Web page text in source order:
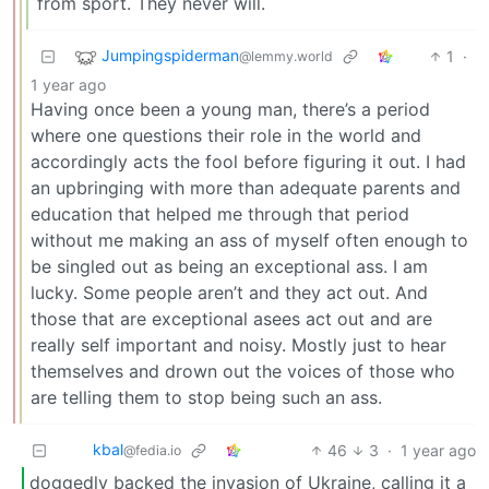
Jumpingspiderman@lemmy.world 1
·
1 year ago
Having once been a young man, there’s a period
where one questions their role in the world and
accordingly acts the fool before figuring it out. I had
an upbringing with more than adequate parents and
education that helped me through that period
without me making an ass of myself often enough to
be singled out as being an exceptional ass. I am
lucky. Some people aren’t and they act out. And
those that are exceptional asees act out and are
really self important and noisy. Mostly just to hear
themselves and drown out the voices of those who
are telling them to stop being such an ass.
kbal@fedia.io 46 3 · 1 year ago
doggedly backed the invasion of Ukraine, calling it a